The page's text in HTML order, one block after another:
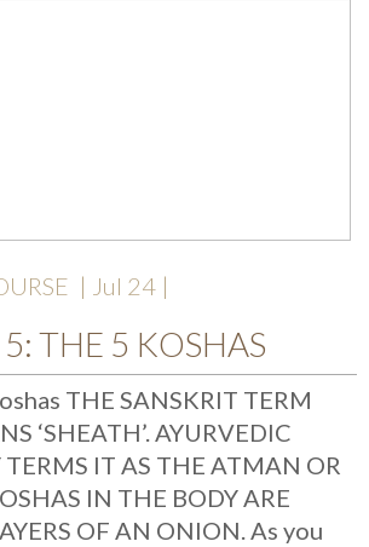
| Jul 24 |
THE 5 KOSHAS
THE SANSKRIT TERM
‘SHEATH’. AYURVEDIC
IT AS THE ATMAN OR
IN THE BODY ARE
OF AN ONION. As you